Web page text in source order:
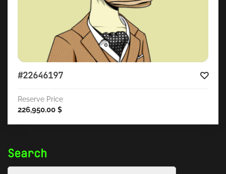
Search
#22646197
Reserve Price
226,950.00 $